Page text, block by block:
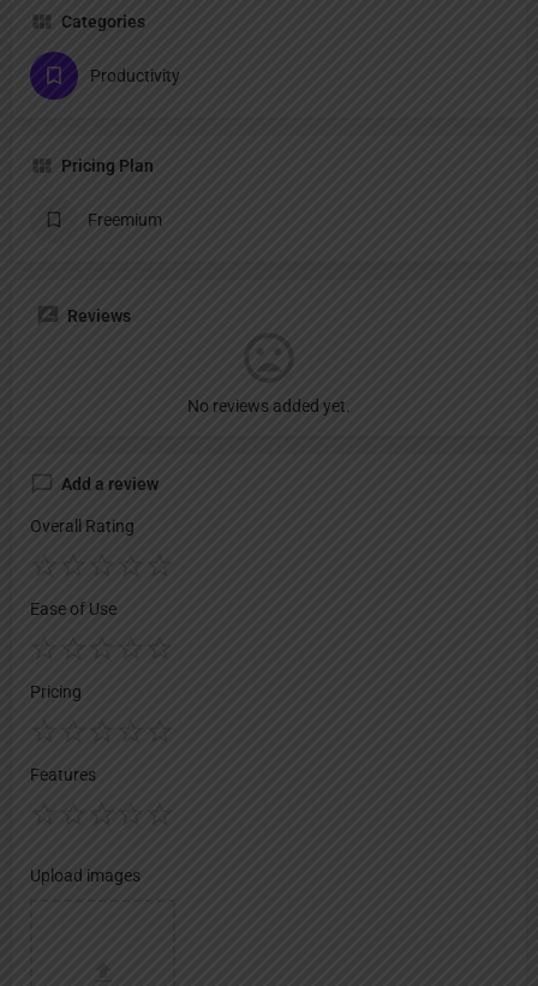
Categories
Productivity
Pricing Plan
Freemium
Reviews
No reviews added yet.
Add a review
Overall Rating
Ease of Use
Pricing
Features
Upload images